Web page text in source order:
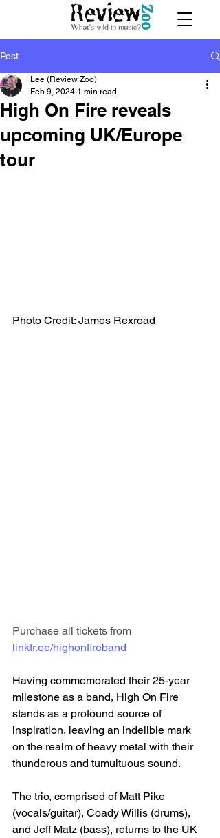
Post
High On Fire reveals
upcoming UK/Europe
tour
Lee (Review Zoo)
Feb 9, 2024 1 min read
Photo Credit: James Rexroad
Purchase all tickets from
linktr.ee/highonfireband
Having commemorated their 25-year
milestone as a band, High On Fire
stands as a profound source of
inspiration, leaving an indelible mark
on the realm of heavy metal with their
thunderous and tumultuous sound.
The trio, comprised of Matt Pike
(vocals/guitar), Coady Willis (drums),
and Jeff Matz (bass), returns to the UK